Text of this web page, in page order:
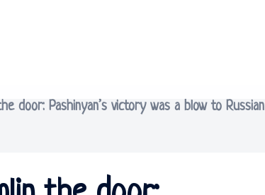
door: Pashinyan’s victory was a blow to Russian